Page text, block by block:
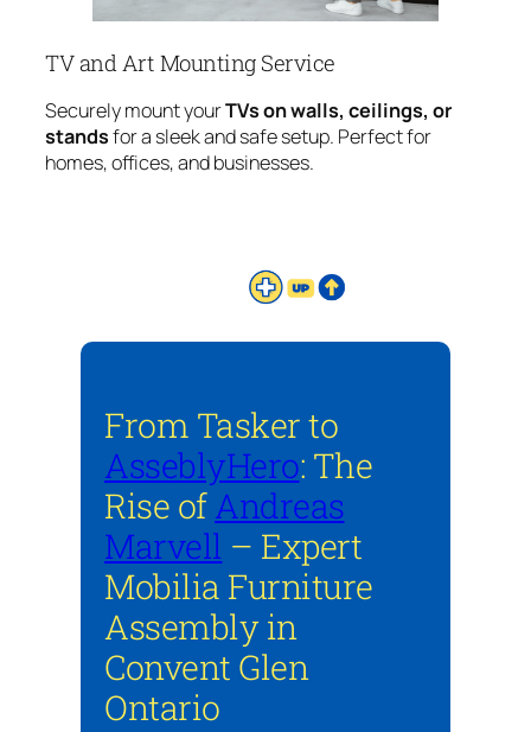
TV and Art Mounting Service
Securely mount yourTVs on walls, ceilings, or
standsfor a sleek and safe setup. Perfect for
homes, offices, and businesses.
From Tasker to
AsseblyHero: The
Rise ofAndreas
Marvell – Expert
Mobilia Furniture
Assembly in
Convent Glen
Ontario